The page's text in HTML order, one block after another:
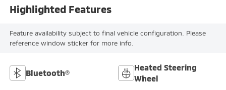
Highlighted Features
Feature availability subject to final vehicle configuration. Please
reference window sticker for more info.
Bluetooth®
Heated Steering
Wheel